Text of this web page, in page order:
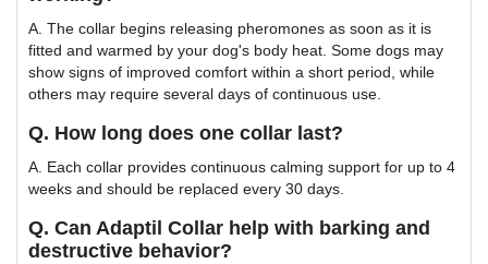
A. The collar begins releasing pheromones as soon as it is
fitted and warmed by your dog's body heat. Some dogs may
show signs of improved comfort within a short period, while
others may require several days of continuous use.
Q. How long does one collar last?
A. Each collar provides continuous calming support for up to 4
weeks and should be replaced every 30 days.
Q. Can Adaptil Collar help with barking and
destructive behavior?